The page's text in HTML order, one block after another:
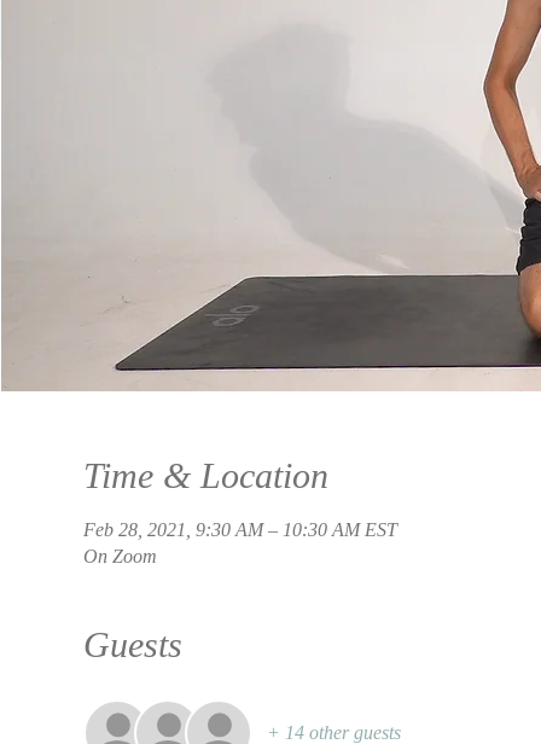
Time & Location
Feb 28, 2021, 9:30 AM – 10:30 AM EST
On Zoom
Guests
+ 14 other guests